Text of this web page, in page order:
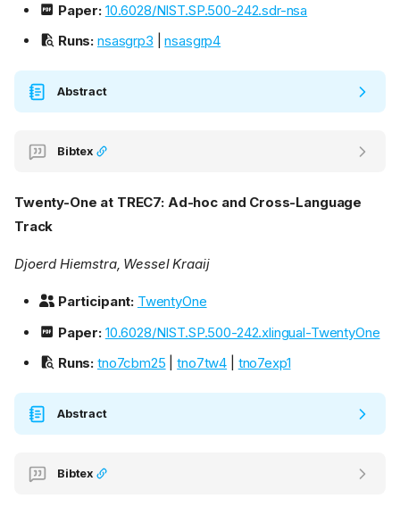
Paper: 10.6028/NIST.SP.500-242.sdr-nsa
Runs: nsasgrp3 |nsasgrp4
Abstract
Bibtex
Twenty-One at TREC7: Ad-hoc and Cross-Language
Track
Djoerd Hiemstra, Wessel Kraaij
Participant: TwentyOne
Paper: 10.6028/NIST.SP.500-242.xlingual-TwentyOne
Runs: tno7cbm25 |tno7tw4 tno7exp1
Abstract
Bibtex